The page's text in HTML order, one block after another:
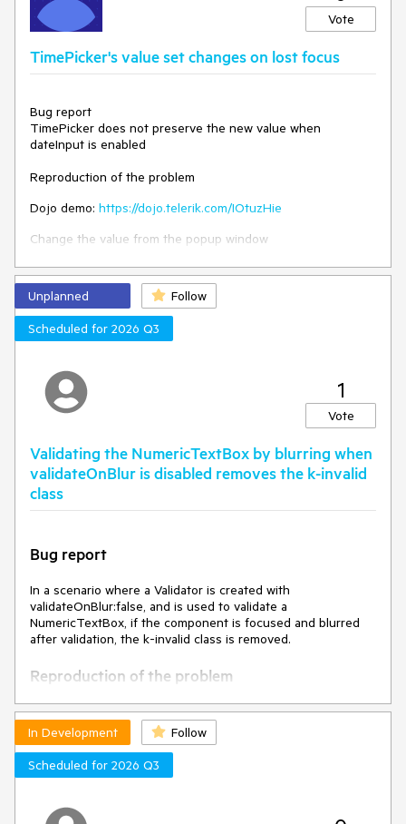
The event should be triggered when the value of the
"parent" DropDownList is changed.
Vote
TimePicker's value set changes on lost focus
Bug report
TimePicker does not preserve the new value when
dateInput is enabled
Reproduction of the problem
Dojo demo: https://dojo.telerik.com/IOtuzHie
Change the value from the popup window
Expected
The value shall be preserved
Environment
Browser: [all]
Unplanned
Follow
Scheduled for 2026 Q3
1
Vote
Validating the NumericTextBox by blurring when
validateOnBlur is disabled removes the k-invalid
class
Bug report
In a scenario where a Validator is created with
validateOnBlur:false, and is used to validate a
NumericTextBox, if the component is focused and blurred
after validation, the k-invalid class is removed.
Reproduction of the problem
Open this Dojo example -
https://dojo.telerik.com/lJzoPddG/3
Click the button to validate the fields.
Focus and blur the NumericTextBox
In Development
Follow
Scheduled for 2026 Q3